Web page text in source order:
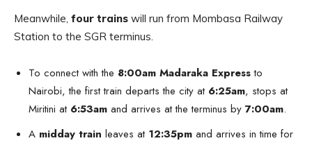
Meanwhile, four trains will run from Mombasa Railway
Station to the SGR terminus.
To connect with the 8:00am Madaraka Expressto
Nairobi, the first train departs the city at 6:25am, stops at
Miritini at 6:53am and arrives at the terminus by 7:00am.
A midday train leaves at 12:35pm and arrives in time for